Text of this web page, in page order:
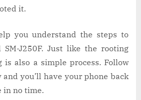
it.
you understand the steps to
J250F. Just like the rooting
is also a simple process. Follow
you’ll have your phone back
in no time.